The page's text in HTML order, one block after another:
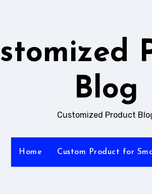
Blog
Customized Product
Home Custom Product for